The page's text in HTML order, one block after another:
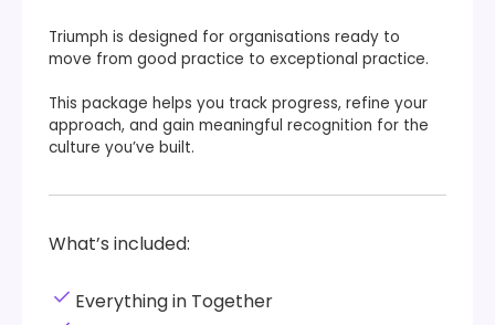
Triumph is designed for organisations ready to
move from good practice to exceptional practice.
This package helps you track progress, refine your
approach, and gain meaningful recognition for the
culture you’ve built.
What’s included:
Everything in Together